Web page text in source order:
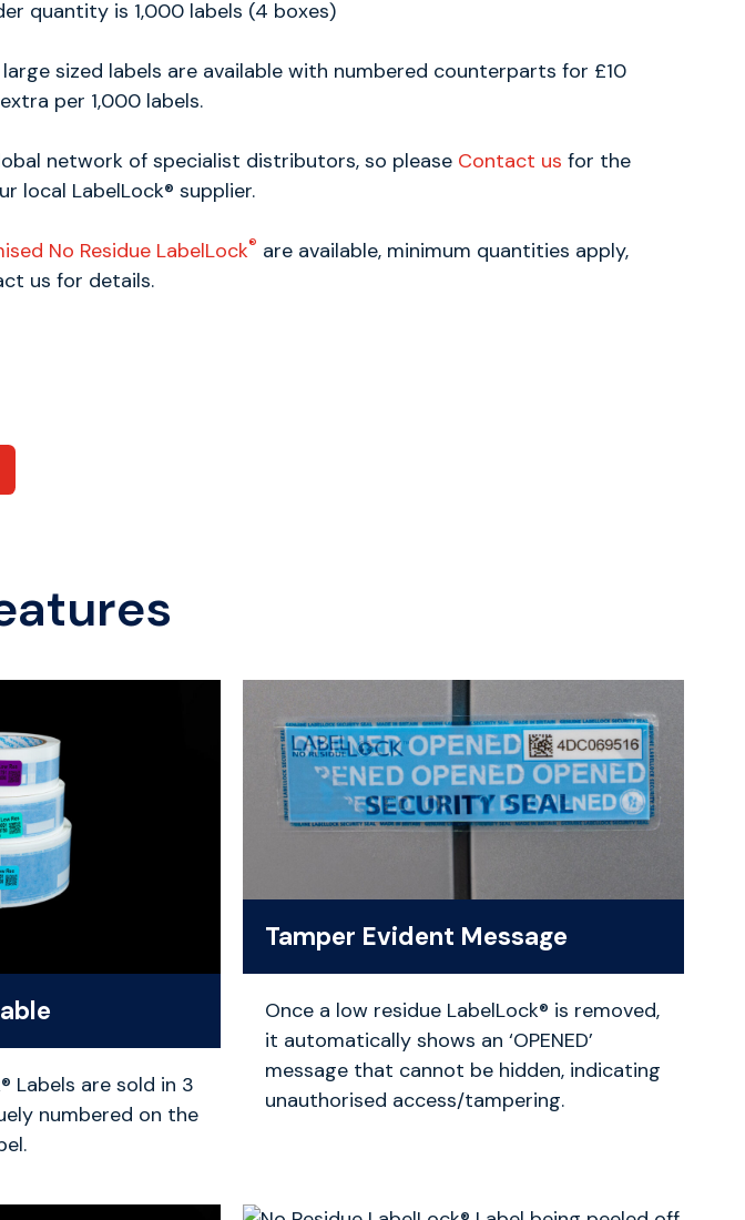
quantity is 1,000 labels (4 boxes)
sized labels are available with numbered counterparts for £10
per 1,000 labels.
network of specialist distributors, so please Contact us for the
local LabelLock® supplier.
No Residue LabelLock® are available, minimum quantities apply,
us for details.
Labels are sold in 3
numbered on the
Tamper Evident Message
Once a low residue LabelLock® is removed,
it automatically shows an ‘OPENED’
message that cannot be hidden, indicating
unauthorised access/tampering.